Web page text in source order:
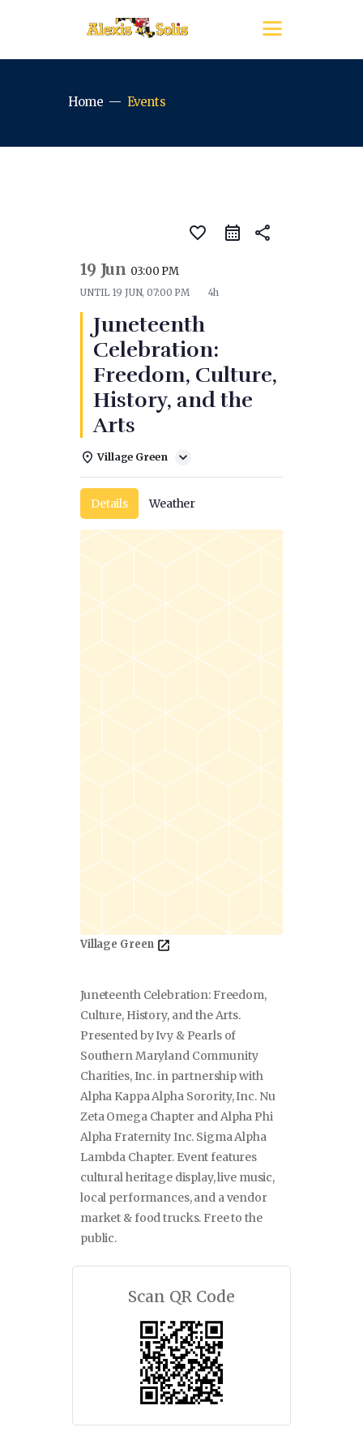
Home Events
favorite_border
share
19 Jun 03:00 PM
UNTIL19 JUN, 07:00 PM 4h
Juneteenth
Celebration:
Freedom, Culture,
History, and the
Arts
Village Green
Details Weather
Village Green
Juneteenth Celebration: Freedom,
Culture, History, and the Arts.
Presented by Ivy & Pearls of
Southern Maryland Community
Charities, Inc. in partnership with
Alpha Kappa Alpha Sorority, Inc. Nu
Zeta Omega Chapter and Alpha Phi
Alpha Fraternity Inc. Sigma Alpha
Lambda Chapter. Event features
cultural heritage display, live music,
local performances, and a vendor
market & food trucks. Free to the
public.
Scan QR Code